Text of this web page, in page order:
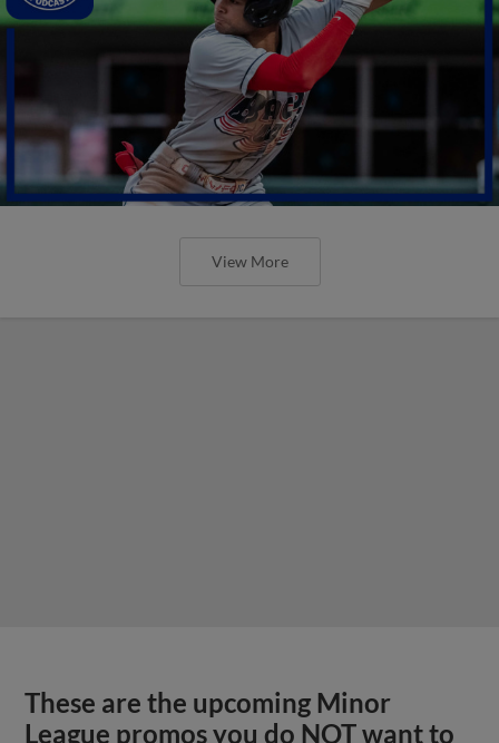
View More
These are the upcoming Minor
League promos you do NOT want to